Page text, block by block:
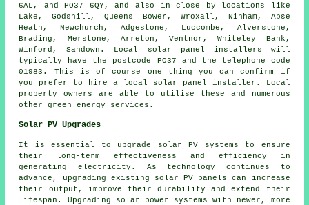
6AL, and PO37 6QY, and also in close by locations like
Lake, Godshill, Queens Bower, Wroxall, Ninham, Apse
Heath, Newchurch, Adgestone, Luccombe, Alverstone,
Brading, Merstone, Arreton, Ventnor, Whiteley Bank,
Winford, Sandown. Local solar panel installers will
typically have the postcode PO37 and the telephone code
01983. This is of course one thing you can confirm if
you prefer to hire a local solar panel installer. Local
property owners are able to utilise these and numerous
other green energy services.
Solar PV Upgrades
It is essential to upgrade solar PV systems to ensure
their long-term effectiveness and efficiency in
generating electricity. As technology continues to
advance, upgrading existing solar PV panels can increase
their output, improve their durability and extend their
lifespan. Upgrading solar power systems with newer, more